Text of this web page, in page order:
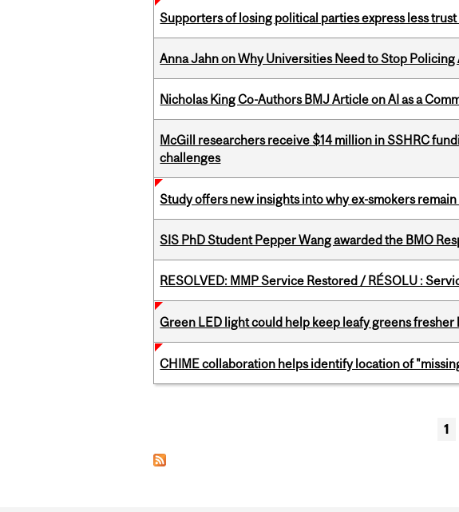
Supporters of losing political parties express less
Anna Jahn on Why Universities Need to Stop Policing
Nicholas King Co-Authors BMJ Article on AI as a
McGill researchers receive $14 million in SSHRC
challenges
Study offers new insights into why ex-smokers
SIS PhD Student Pepper Wang awarded the BMO
RESOLVED: MMP Service Restored / RÉSOLU :
Green LED light could help keep leafy greens
CHIME collaboration helps identify location of
1